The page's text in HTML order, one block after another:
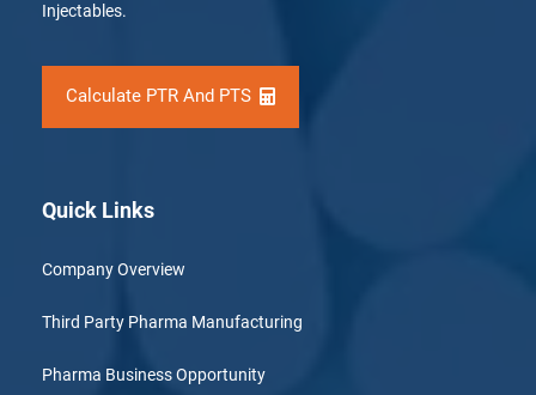
Injectables.
Calculate PTR And PTS
Quick Links
Company Overview
Third Party Pharma Manufacturing
Pharma Business Opportunity